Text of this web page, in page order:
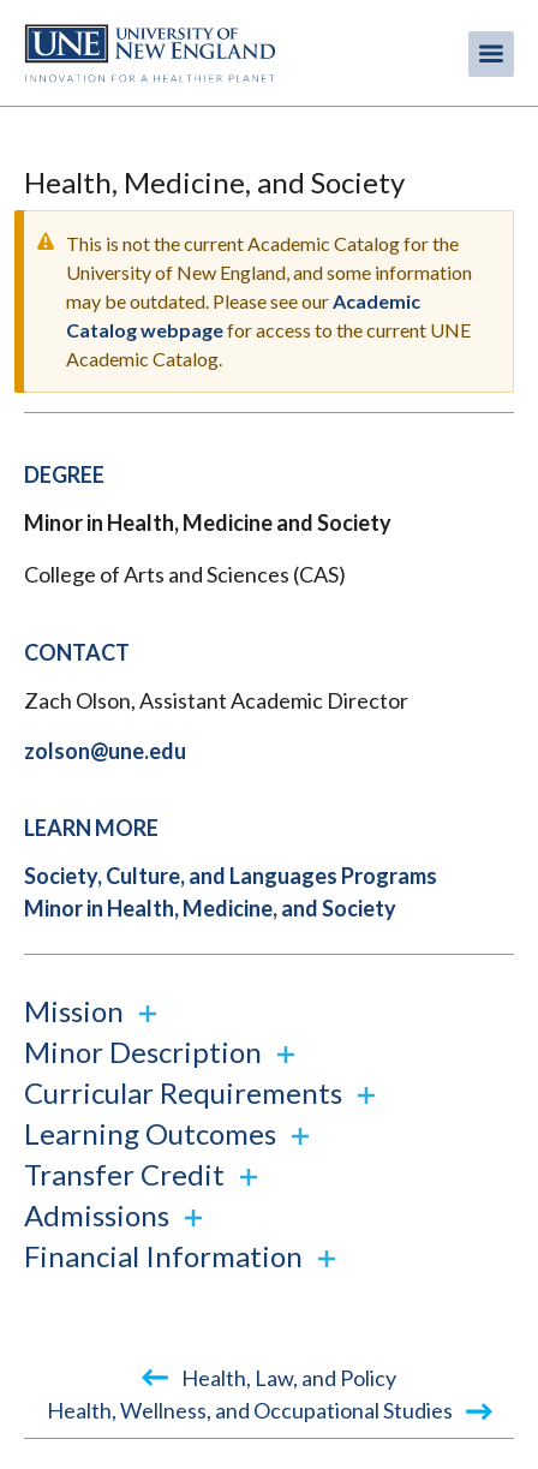
main
content
Health, Medicine, and Society
WARNING
MESSAGE
This is not the current Academic Catalog for the
University of New England, and some information
may be outdated. Please see ourAcademic
Catalog webpagefor access to the current UNE
Academic Catalog.
DEGREE
Minor in Health, Medicine and Society
College of Arts and Sciences (CAS)
CONTACT
Zach Olson, Assistant Academic Director
zolson@une.edu
LEARN MORE
Society, Culture, and Languages Programs
Minor in Health, Medicine, and Society
Mission
Minor Description
Curricular Requirements
Learning Outcomes
Transfer Credit
Admissions
Financial Information
traversal
links
Health, Law, and Policy
Health, Wellness, and Occupational Studies